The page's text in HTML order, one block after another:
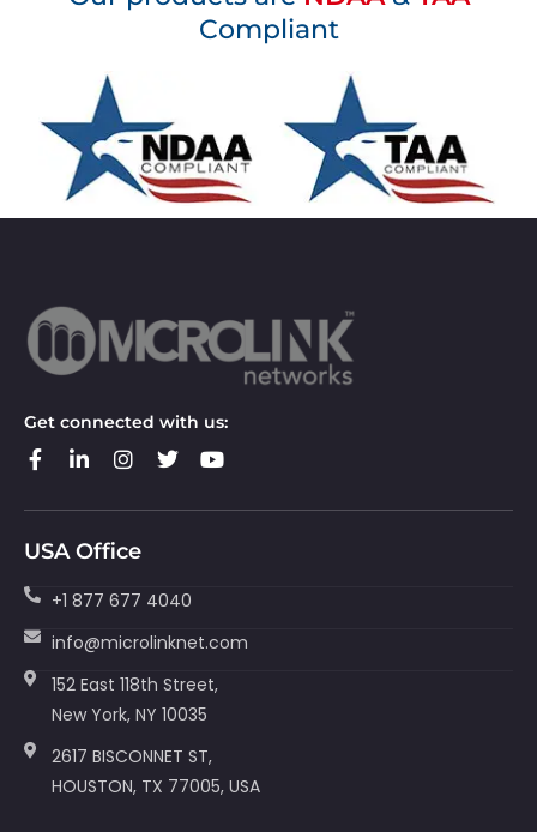
Compliant
Get connected with us:
USA Office
+1 877 677 4040
info@microlinknet.com
152 East 118th Street,
New York, NY 10035
2617 BISCONNET ST,
HOUSTON, TX 77005, USA